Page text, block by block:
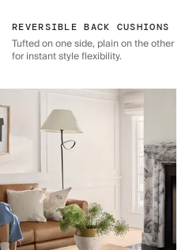
REVERSIBLE BACK CUSHIONS
Tufted on one side, plain on the other
for instant style flexibility.